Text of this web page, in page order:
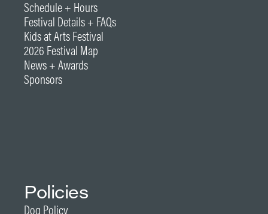
Schedule + Hours
Festival Details + FAQs
Kids at Arts Festival
2026 Festival Map
News + Awards
Sponsors
Policies
Dog Policy